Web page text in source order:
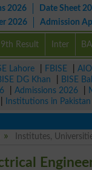
2026 Date Sheet
2026 Admission
9th Result Inter BA
Lahore FBISE
DG Khan BISE
Admissions 2026
Institutions in Pakistan
Institutes,